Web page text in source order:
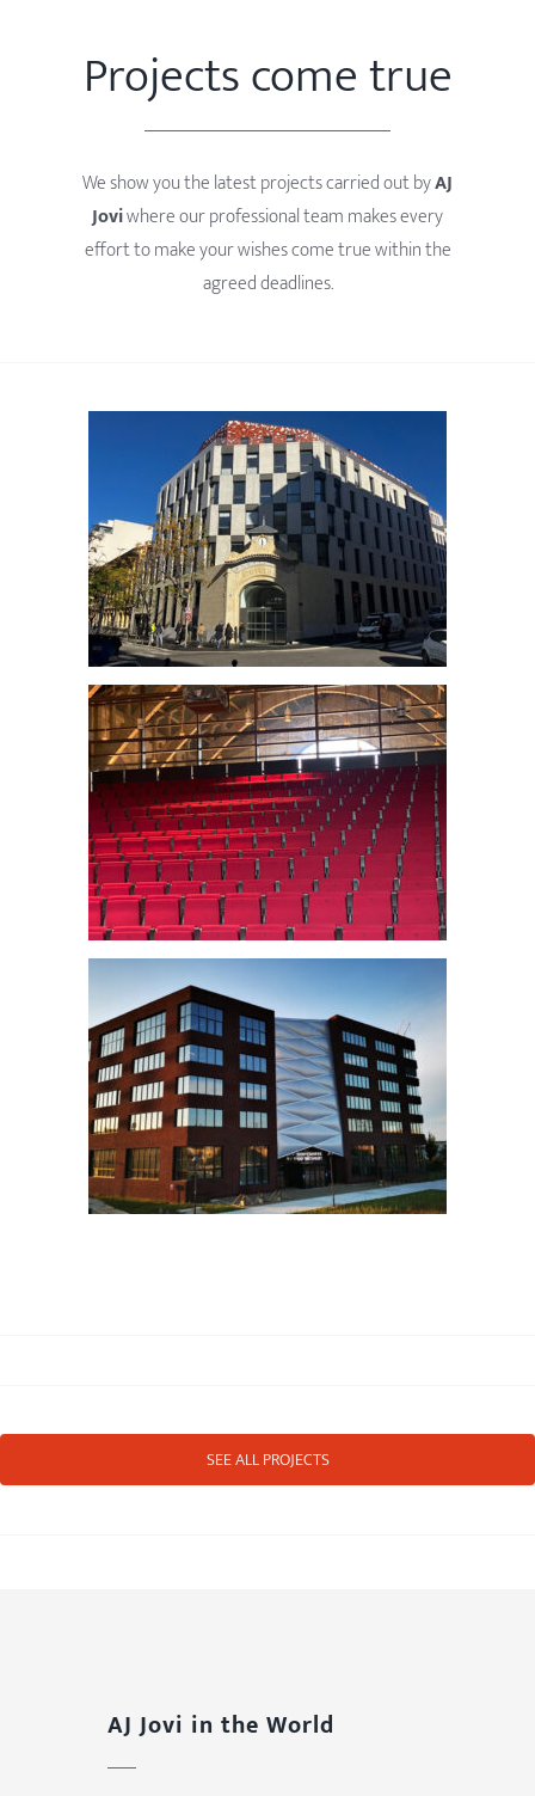
Projects come true
We show you the latest projects carried out byAJ
Joviwhere our professional team makes every
effort to make your wishes come true within the
agreed deadlines.
SEE ALL PROJECTS
AJ Jovi in the World